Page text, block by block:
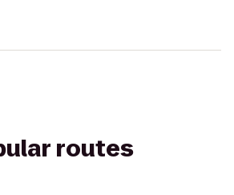
routes